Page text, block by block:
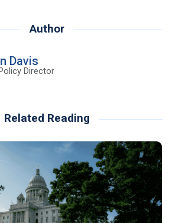
Author
Davis
Director
Related Reading